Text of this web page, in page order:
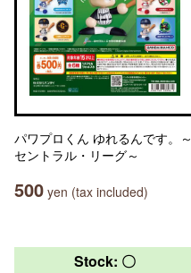
パワプロくん ゆれるんです。～
セントラル・リーグ～
500 yen (tax included)
Stock: 〇